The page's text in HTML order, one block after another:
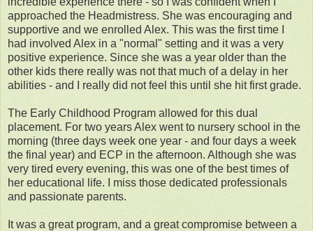
approached the Headmistress. She was encouraging and
supportive and we enrolled Alex. This was the first time I
had involved Alex in a "normal" setting and it was a very
positive experience. Since she was a year older than the
other kids there really was not that much of a delay in her
abilities - and I really did not feel this until she hit first grade.
The Early Childhood Program allowed for this dual
placement. For two years Alex went to nursery school in the
morning (three days week one year - and four days a week
the final year) and ECP in the afternoon. Although she was
very tired every evening, this was one of the best times of
her educational life. I miss those dedicated professionals
and passionate parents.
It was a great program, and a great compromise between a